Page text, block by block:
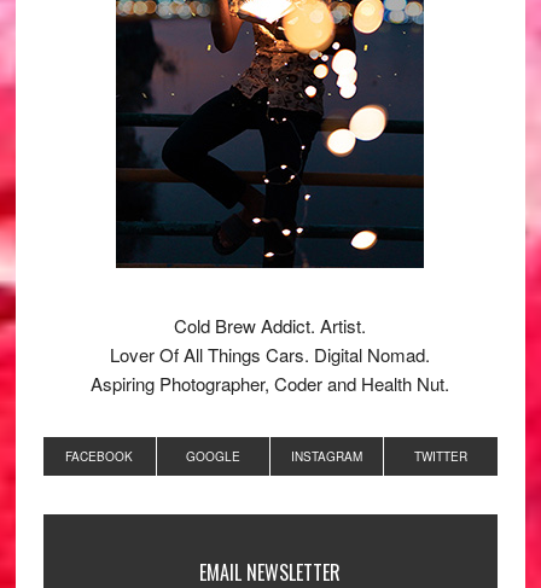
Cold Brew Addict. Artist.
Lover Of All Things Cars. Digital Nomad.
Aspiring Photographer, Coder and Health Nut.
FACEBOOK GOOGLE INSTAGRAM TWITTER
EMAIL NEWSLETTER